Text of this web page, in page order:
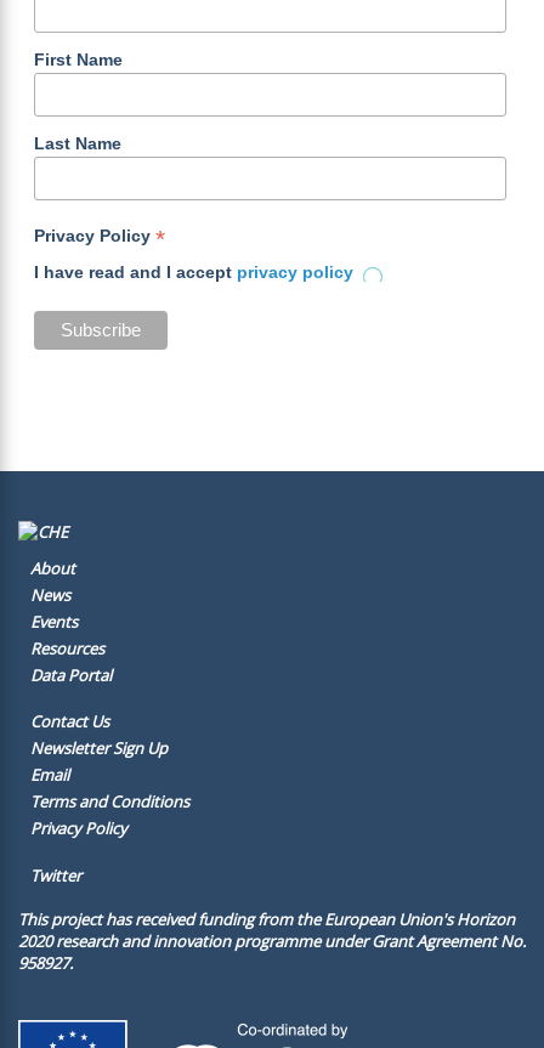
First Name
Last Name
Privacy Policy *
I have read and I accept privacy policy
About
News
Events
Resources
Data Portal
Contact Us
Newsletter Sign Up
Email
Terms and Conditions
Privacy Policy
Twitter
This project has received funding from the European Union's Horizon
2020 research and innovation programme under Grant Agreement No.
958927.